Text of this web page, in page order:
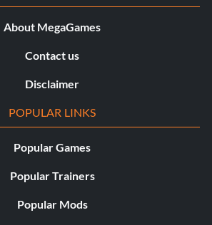
About MegaGames
Contact us
Disclaimer
POPULAR LINKS
Popular Games
Popular Trainers
Popular Mods